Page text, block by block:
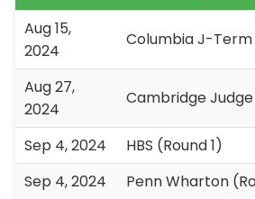
Aug 15,
2024
Columbia J-Term
Aug 27,
2024
Cambridge Judge
Sep 4, 2024
HBS (Round 1)
Sep 4, 2024
Penn Wharton